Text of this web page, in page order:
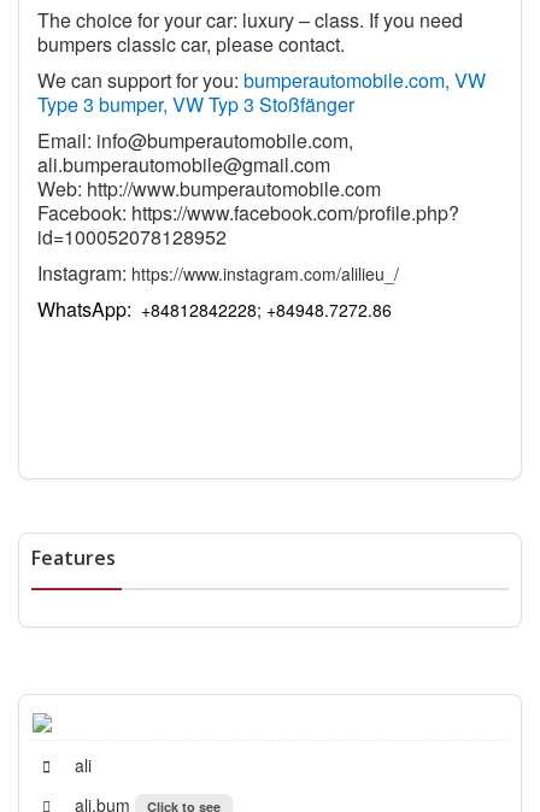
The choice for your car: luxury – class. If you need
bumpers classic car, please contact.
We can support for you: bumperautomobile.com, VW
Type 3 bumper, VW Typ 3 Stoßfänger
Email: info@bumperautomobile.com,
ali.bumperautomobile@gmail.com
Web: http://www.bumperautomobile.com
Facebook: https://www.facebook.com/profile.php?
id=100052078128952
Instagram: https://www.instagram.com/alilieu_/
WhatsApp: +84812842228; +84948.7272.86
Features
ali
ali.bum
Click to see